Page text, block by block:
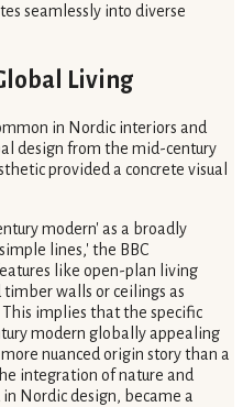
seamlessly into diverse
Living
in Nordic interiors and
design from the mid-century
provided a concrete visual
modern' as a broadly
lines,' the BBC
like open-plan living
walls or ceilings as
implies that the specific
modern globally appealing
nuanced origin story than a
integration of nature and
Nordic design, became a